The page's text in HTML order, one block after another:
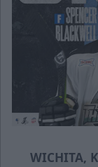
WICHITA,